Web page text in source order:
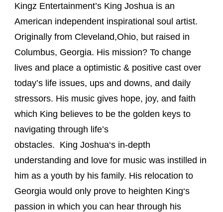
Kingz Entertainment’s King Joshua is an
American independent inspirational soul artist.
Originally from Cleveland,Ohio, but raised in
Columbus, Georgia. His mission? To change
lives and place a optimistic & positive cast over
today’s life issues, ups and downs, and daily
stressors. His music gives hope, joy, and faith
which King believes to be the golden keys to
navigating through life’s
obstacles. King Joshua‘s in-depth
understanding and love for music was instilled in
him as a youth by his family. His relocation to
Georgia would only prove to heighten King‘s
passion in which you can hear through his